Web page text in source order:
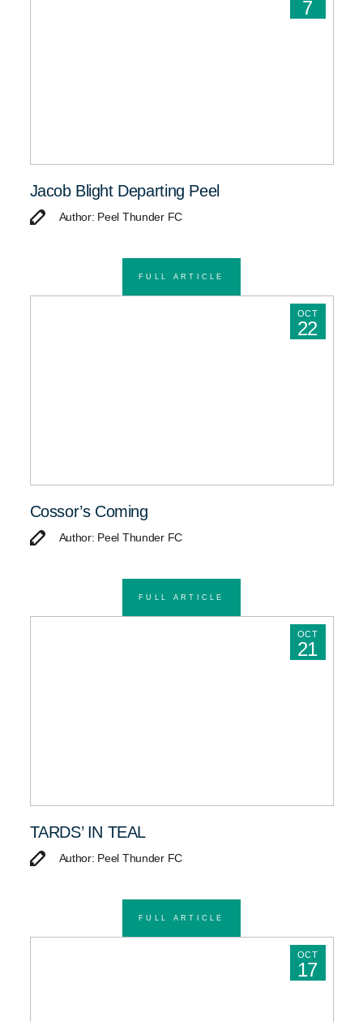
7
Jacob Blight Departing Peel
Author: Peel Thunder FC
FULL ARTICLE
OCT
22
Cossor’s Coming
Author: Peel Thunder FC
FULL ARTICLE
OCT
21
TARDS’ IN TEAL
Author: Peel Thunder FC
FULL ARTICLE
OCT
17